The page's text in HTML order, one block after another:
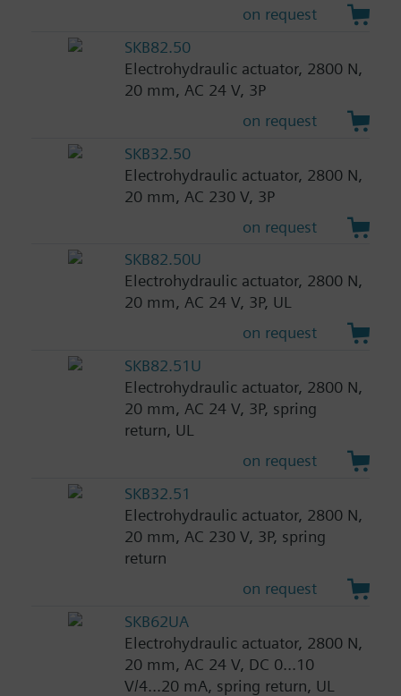
on request
SKB82.50
Electrohydraulic actuator, 2800 N,
20 mm, AC 24 V, 3P
on request
SKB32.50
Electrohydraulic actuator, 2800 N,
20 mm, AC 230 V, 3P
on request
SKB82.50U
Electrohydraulic actuator, 2800 N,
20 mm, AC 24 V, 3P, UL
on request
SKB82.51U
Electrohydraulic actuator, 2800 N,
20 mm, AC 24 V, 3P, spring
return, UL
on request
SKB32.51
Electrohydraulic actuator, 2800 N,
20 mm, AC 230 V, 3P, spring
return
on request
SKB62UA
Electrohydraulic actuator, 2800 N,
20 mm, AC 24 V, DC 0...10
V/4...20 mA, spring return, UL